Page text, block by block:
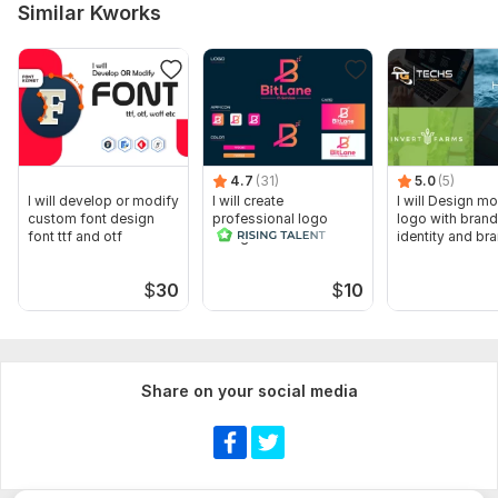
Similar Kworks
I will develop or modify
custom font design
font ttf and otf
$30
4.7 (31)
I will create
professional logo
design and brand
$10
5.0 (5)
I will Design
logo with brand
identity and
Share on your social media